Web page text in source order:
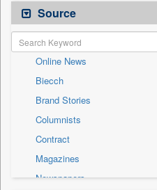
General News
Government News
Health & Lifestyle
International
National
Politics
Press Release
Real Estate & Construction
Sports
Technology
Source
Online News
Biecch
Brand Stories
Columnists
Contract
Magazines
Newspapers